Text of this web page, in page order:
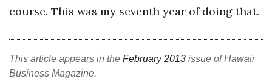
course. This was my seventh year of doing that.
This article appears in the February 2013 issue of Hawaii
Business Magazine.